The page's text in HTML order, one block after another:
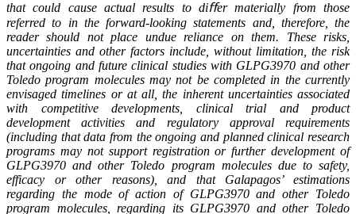
that could cause actual results to diﬀer materially from those
referred to in the forward-looking statements and, therefore, the
reader should not place undue reliance on them. These risks,
uncertainties and other factors include, without limitation, the risk
that ongoing and future clinical studies with GLPG3970 and other
Toledo program molecules may not be completed in the currently
envisaged timelines or at all, the inherent uncertainties associated
with competitive developments, clinical trial and product
development activities and regulatory approval requirements
(including that data from the ongoing and planned clinical research
programs may not support registration or further development of
GLPG3970 and other Toledo program molecules due to safety,
efficacy or other reasons), and that Galapagos’ estimations
regarding the mode of action of GLPG3970 and other Toledo
program molecules, regarding its GLPG3970 and other Toledo